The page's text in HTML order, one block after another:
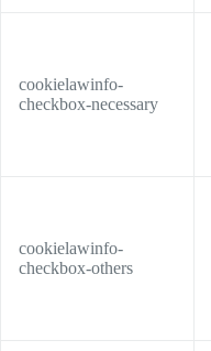
cookielawinfo-
checkbox-necessary
cookielawinfo-
checkbox-others